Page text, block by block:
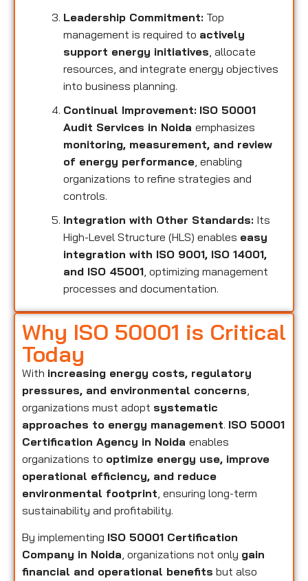
Leadership Commitment: Top
management is required to actively
support energy initiatives , allocate
resources, and integrate energy objectives
into business planning.
Continual Improvement: ISO 50001
Audit Services in Noida emphasizes
monitoring, measurement, and review
of energy performance , enabling
organizations to refine strategies and
controls.
Integration with Other Standards: Its
High-Level Structure (HLS) enables easy
integration with ISO 9001, ISO 14001,
and ISO 45001 , optimizing management
processes and documentation.
Why ISO 50001 is Critical
Today
With increasing energy costs, regulatory
pressures, and environmental concerns
organizations must adopt systematic
approaches to energy management. ISO 50001
Certification Agency in Noida enables
organizations to optimize energy use, improve
operational efficiency, and reduce
environmental footprint , ensuring long-term
sustainability and profitability.
By implementing ISO 50001 Certification
Company in Noida, organizations not only gain
financial and operational benefits but also